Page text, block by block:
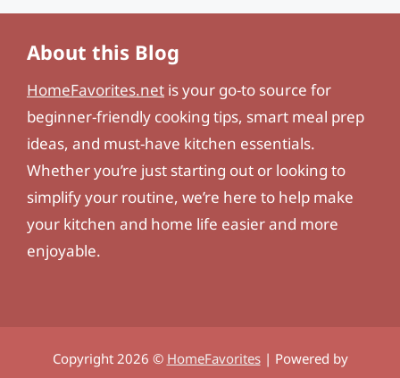
About this Blog
HomeFavorites.net is your go-to source for
beginner-friendly cooking tips, smart meal prep
ideas, and must-have kitchen essentials.
Whether you’re just starting out or looking to
simplify your routine, we’re here to help make
your kitchen and home life easier and more
enjoyable.
Copyright 2026 © HomeFavorites| Powered by